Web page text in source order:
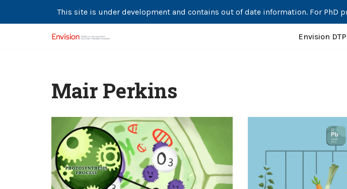
This site is under development and contains out of date information. For PhD
Envision DTP
Mair Perkins